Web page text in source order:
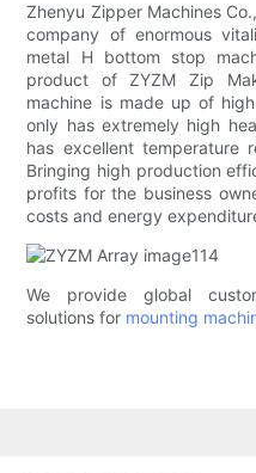
Zhenyu Zipper Machines
company of enormous
metal H bottom stop
product of ZYZM Zip
machine is made up of
only has extremely high
has excellent temperature
Bringing high production
profits for the business
costs and energy
We provide global
solutions for mounting